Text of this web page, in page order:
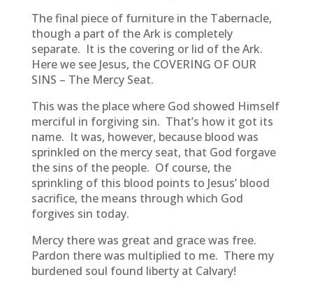
The final piece of furniture in the Tabernacle,
though a part of the Ark is completely
separate. It is the covering or lid of the Ark.
Here we see Jesus, the COVERING OF OUR
SINS – The Mercy Seat.
This was the place where God showed Himself
merciful in forgiving sin. That’s how it got its
name. It was, however, because blood was
sprinkled on the mercy seat, that God forgave
the sins of the people. Of course, the
sprinkling of this blood points to Jesus’ blood
sacrifice, the means through which God
forgives sin today.
Mercy there was great and grace was free.
Pardon there was multiplied to me. There my
burdened soul found liberty at Calvary!